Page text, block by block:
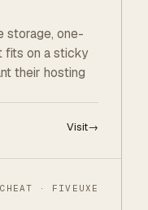
storage, one-
fits on a sticky
their hosting
Visit→
· FIVEUXE